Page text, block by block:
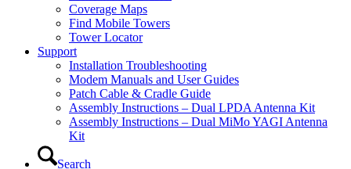
Coverage Maps
Find Mobile Towers
Tower Locator
Support
Installation Troubleshooting
Modem Manuals and User Guides
Patch Cable & Cradle Guide
Assembly Instructions – Dual LPDA Antenna Kit
Assembly Instructions – Dual MiMo YAGI Antenna
Kit
Search